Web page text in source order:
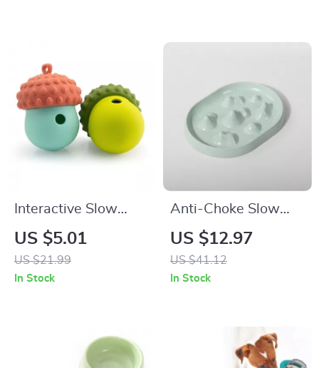
Interactive Slow
Feeder Toy for Dogs
& Cats
US $5.01
US $21.99
In Stock
Anti-Choke Slow
Feeder Bowl for
Dogs & Cats – Non-
Slip, Bloat Control
US $12.97
US $41.12
In Stock